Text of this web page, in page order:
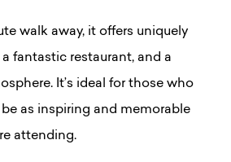
walk away, it offers uniquely
fantastic restaurant, and a
It’s ideal for those who
as inspiring and memorable
attending.